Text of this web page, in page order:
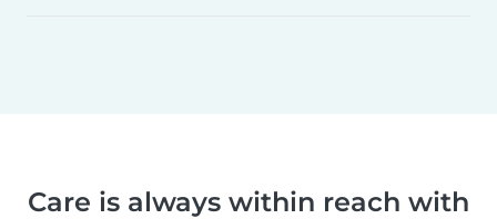
Care is always within reach with